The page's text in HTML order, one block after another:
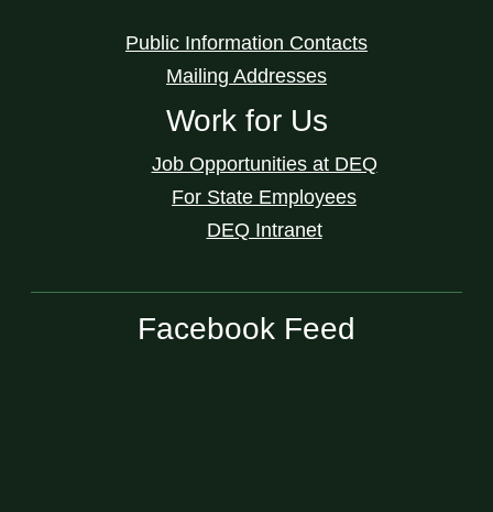
Public Information Contacts
Mailing Addresses
Work for Us
Job Opportunities at DEQ
For State Employees
DEQ Intranet
Facebook Feed